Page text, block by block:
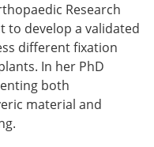
structure for the ESB
Membership
Research
to develop a validated
different fixation
In her PhD
both
material and